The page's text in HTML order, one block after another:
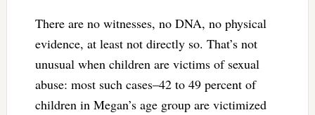
There are no witnesses, no DNA, no physical
evidence, at least not directly so. That’s not
unusual when children are victims of sexual
abuse: most such cases–42 to 49 percent of
children in Megan’s age group are victimized